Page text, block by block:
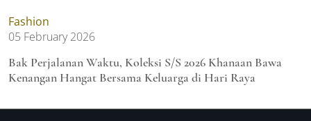
Fashion
05 February 2026
Bak Perjalanan Waktu, Koleksi S/S 2026 Khanaan Bawa
Kenangan Hangat Bersama Keluarga di Hari Raya